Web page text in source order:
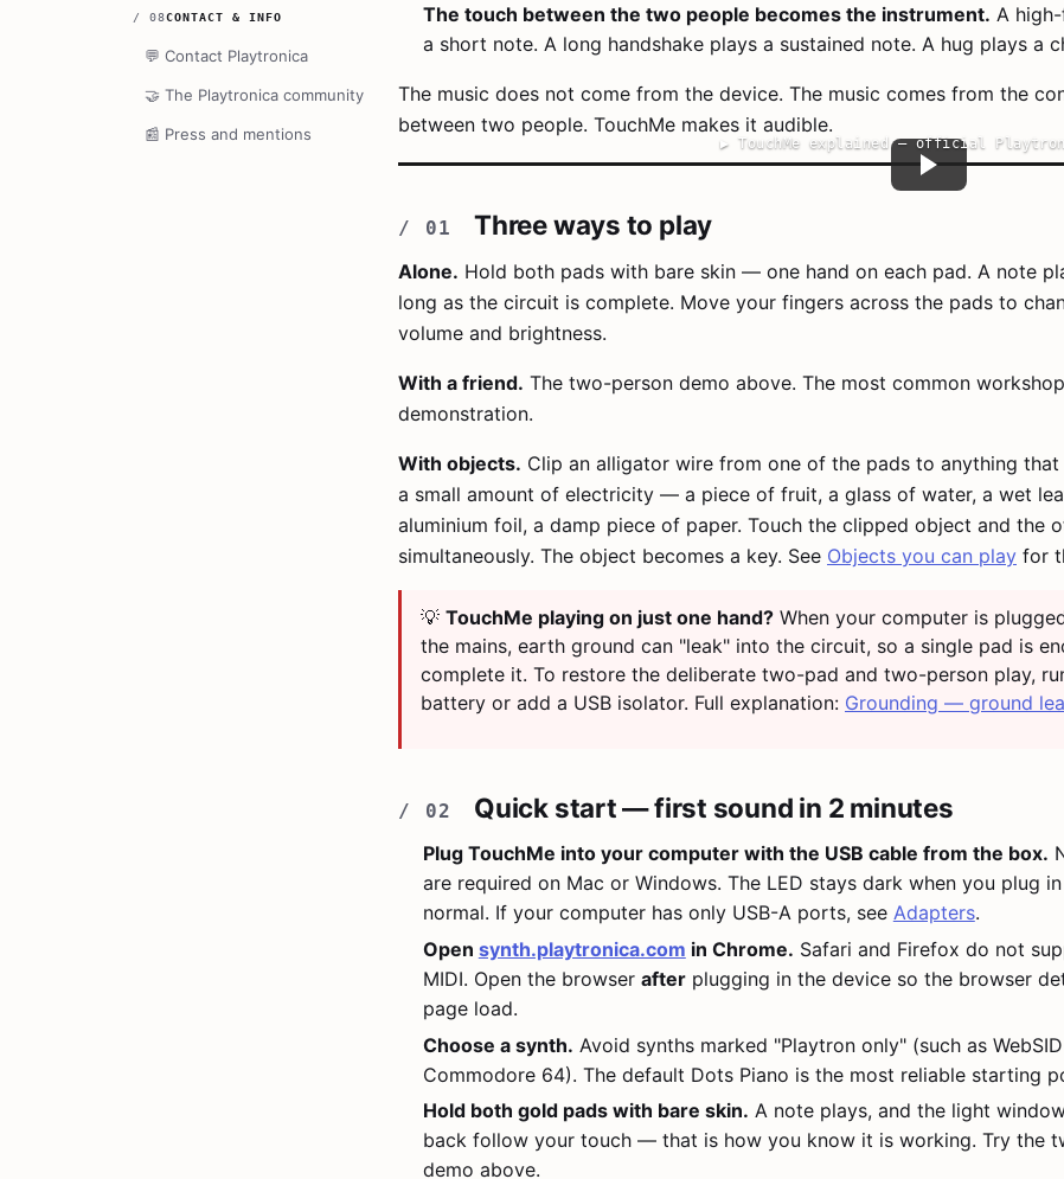
/ 08CONTACT & INFO
💬 Contact Playtronica
🤝 The Playtronica community
📰 Press and mentions
The touch between the two people becomes the instrument. A
a short note. A long handshake plays a sustained note. A hug plays a
The music does not come from the device. The music comes from the
between two people. TouchMe makes it audible.
▶TouchMe explained — official
Three ways to play
Alone. Hold both pads with bare skin — one hand on each pad. A note
long as the circuit is complete. Move your fingers across the pads to
volume and brightness.
With a friend. The two-person demo above. The most common workshop
demonstration.
With objects. Clip an alligator wire from one of the pads to anything
a small amount of electricity — a piece of fruit, a glass of water, a wet
aluminium foil, a damp piece of paper. Touch the clipped object and the
simultaneously. The object becomes a key. See Objects you can play for
💡 TouchMe playing on just one hand? When your computer is
the mains, earth ground can "leak" into the circuit, so a single pad is
complete it. To restore the deliberate two-pad and two-person play,
battery or add a USB isolator. Full explanation: Grounding — ground
Quick start — first sound in 2 minutes
Plug TouchMe into your computer with the USB cable from the box.
are required on Mac or Windows. The LED stays dark when you plug
normal. If your computer has only USB-A ports, see Adapters.
Open synth.playtronica.com in Chrome. Safari and Firefox do not
MIDI. Open the browser afterplugging in the device so the browser
page load.
Choose a synth. Avoid synths marked "Playtron only" (such as WebSID
Commodore 64). The default Dots Piano is the most reliable starting
Hold both gold pads with bare skin. A note plays, and the light
back follow your touch — that is how you know it is working. Try the
demo above.